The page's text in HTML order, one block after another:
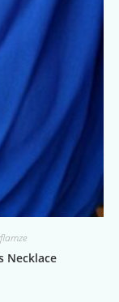
Necklace